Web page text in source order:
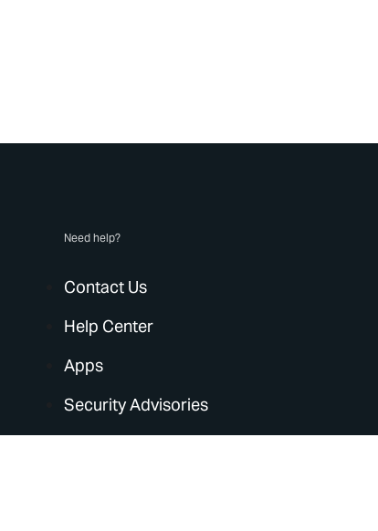
Need help?
Contact Us
Help Center
Apps
Security Advisories